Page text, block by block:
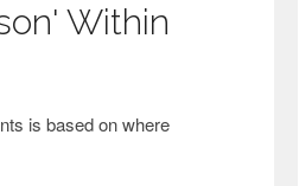
Within
is based on where